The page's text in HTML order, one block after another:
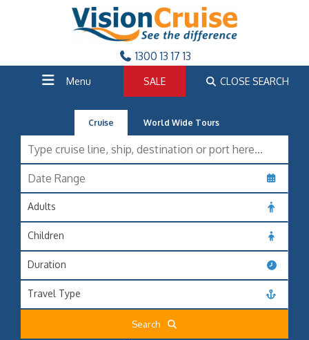
1300 13 17 13
Menu SALE CLOSE SEARCH
Cruise World Wide Tours
Adults
Children
Duration
Travel Type
Search